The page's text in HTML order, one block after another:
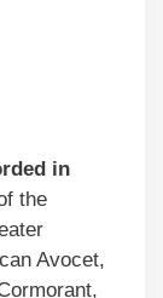
in
the
Avocet,